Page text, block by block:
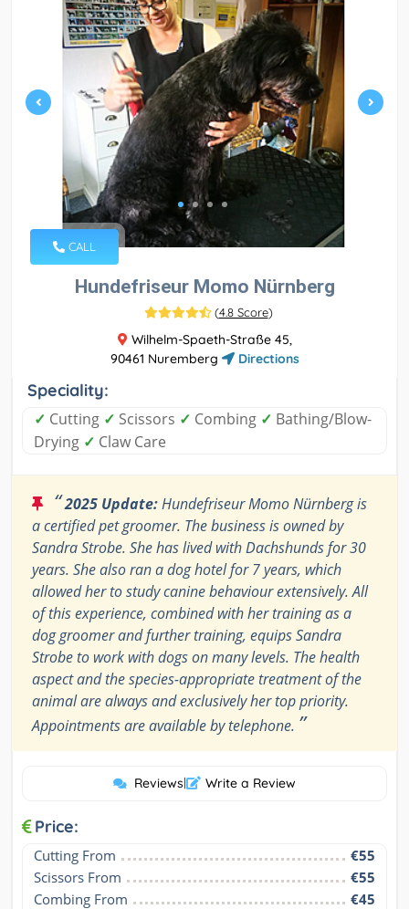
CALL
Hundefriseur Momo Nürnberg
(4.8 Score)
Wilhelm-Spaeth-Straße 45,
90461 Nuremberg
Directions
Speciality:
✓ Cutting ✓ Scissors ✓ Combing ✓ Bathing/Blow-
Drying ✓ Claw Care
“2025 Update:Hundefriseur Momo Nürnberg is
a certified pet groomer. The business is owned by
Sandra Strobe. She has lived with Dachshunds for 30
years. She also ran a dog hotel for 7 years, which
allowed her to study canine behaviour extensively. All
of this experience, combined with her training as a
dog groomer and further training, equips Sandra
Strobe to work with dogs on many levels. The health
aspect and the species-appropriate treatment of the
animal are always and exclusively her top priority.
Appointments are available by telephone. ”
Reviews| Write a Review
Price:
Cutting From
€55
Scissors From
€55
Combing From
€45